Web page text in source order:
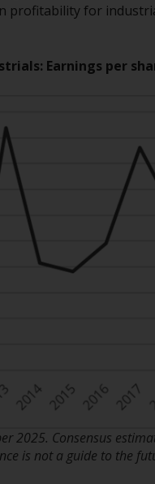
profitability for
Earnings per
2025. Consensus
is not a guide to the